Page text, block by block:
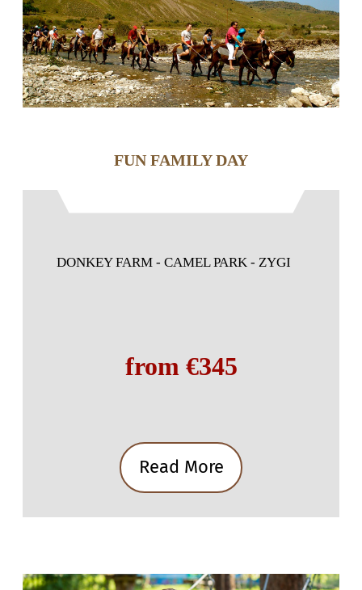
FUN FAMILY DAY
DONKEY FARM - CAMEL PARK - ZYGI
from €345
Read More